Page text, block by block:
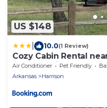
US $148
10.0(1 Review)
Cozy Cabin Rental
for a Relaxing
Air Conditioner Pet Friendly
Arkansas
Harrison